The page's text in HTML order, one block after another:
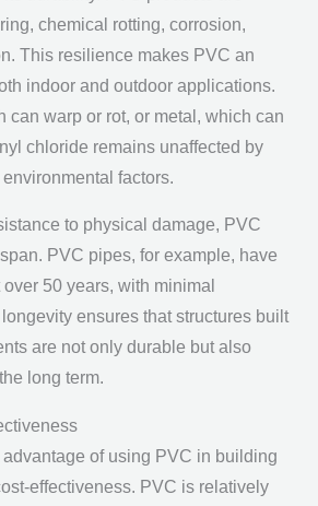
chemical rotting, corrosion,
This resilience makes PVC an
indoor and outdoor applications.
can warp or rot, or metal, which can
chloride remains unaffected by
factors.
to physical damage, PVC
PVC pipes, for example, have
50 years, with minimal
ensures that structures built
are not only durable but also
long term.
of using PVC in building
effectiveness. PVC is relatively